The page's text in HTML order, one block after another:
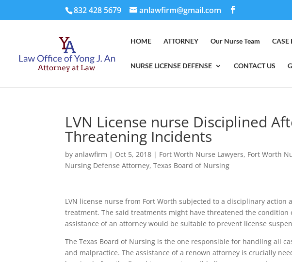
832 428 5679 anlawfirm@gmail.com
HOME ATTORNEY Our Nurse Team CASE
NURSE LICENSE DEFENSE CONTACT US
LVN License nurse Disciplined
Threatening Incidents
byanlawfirm | Oct 5, 2018 | Fort Worth Nurse Lawyers, Fort Worth
Nursing Defense Attorney,Texas Board of Nursing
LVN license nurse from Fort Worth subjected to a disciplinary
treatment. The said treatments might have threatened the condition
assistance of an attorney would be suitable to prevent license
The Texas Board of Nursing is the one responsible for handling all
and malpractice. The assistance of a renown attorney is crucially